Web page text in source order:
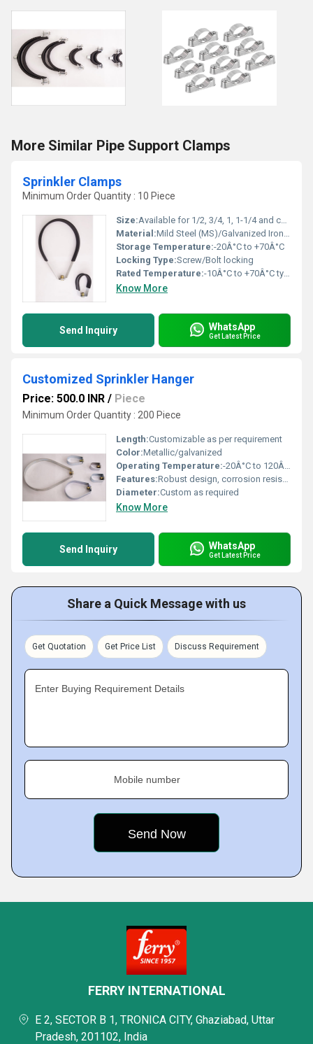
More Similar Pipe Support Clamps
Sprinkler Clamps
Minimum Order Quantity : 10 Piece
Size:Available for 1/2, 3/4, 1, 1-1/4 and custom sizes
Material:Mild Steel (MS)/Galvanized Iron (GI)
Storage Temperature:-20Â°C to +70Â°C
Locking Type:Screw/Bolt locking
Rated Temperature:-10Â°C to +70Â°C typical operating range
Know More
Send Inquiry WhatsApp
Get Latest Price
Customized Sprinkler Hanger
Price: 500.0 INR / Piece
Minimum Order Quantity : 200 Piece
Length:Customizable as per requirement
Color:Metallic/galvanized
Operating Temperature:-20Â°C to 120Â°C
Features:Robust design, corrosion resistant, and easy to install
Diameter:Custom as required
Know More
Send Inquiry WhatsApp
Get Latest Price
Share a Quick Message with us
Get Quotation Get Price List Discuss Requirement
Enter Buying Requirement Details
Mobile number
FERRY INTERNATIONAL
E 2, SECTOR B 1, TRONICA CITY, Ghaziabad, Uttar
Pradesh, 201102, India